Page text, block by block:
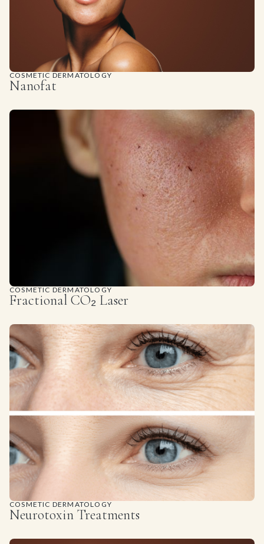
COSMETIC DERMATOLOGY
Nanofat
COSMETIC DERMATOLOGY
Fractional CO₂ Laser
COSMETIC DERMATOLOGY
Neurotoxin Treatments